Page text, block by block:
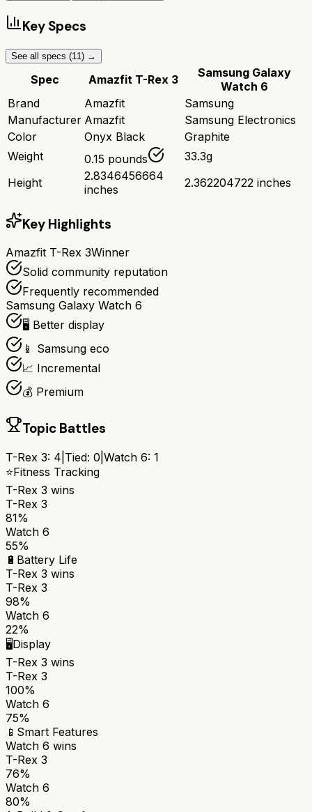
Key Specs
See all specs (11 ) →
Spec Amazfit T-Rex 3
Samsung Galaxy
Watch 6
Brand
Amazfit
Samsung
Manufacturer Amazfit
Samsung Electronics
Color
Onyx Black
Graphite
Weight
0.15 pounds
33.3g
Height
2.8346456664
inches
2.362204722 inches
Key Highlights
Amazfit T-Rex 3Winner
Solid community reputation
Frequently recommended
Samsung Galaxy Watch 6
🖥️ Better display
📱 Samsung eco
📈 Incremental
💰 Premium
Topic Battles
T-Rex 3: 4 Tied: 0 Watch 6: 1
⭐Fitness Tracking
T-Rex 3 wins
T-Rex 3
81%
Watch 6
55%
🔋 Battery Life
T-Rex 3 wins
T-Rex 3
98%
Watch 6
22%
🖥️Display
T-Rex 3 wins
T-Rex 3
100%
Watch 6
75%
📱 Smart Features
Watch 6 wins
T-Rex 3
76%
Watch 6
80%